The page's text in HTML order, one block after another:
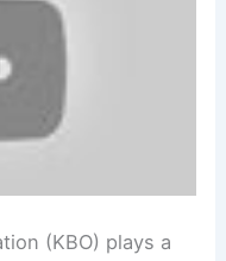
(KBO) plays a